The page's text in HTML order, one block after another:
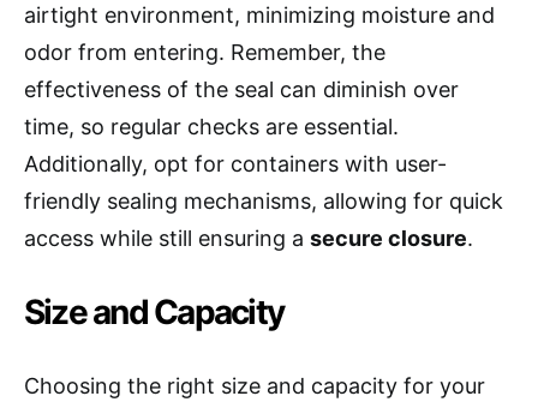
airtight environment, minimizing moisture and
odor from entering. Remember, the
effectiveness of the seal can diminish over
time, so regular checks are essential.
Additionally, opt for containers with user-
friendly sealing mechanisms, allowing for quick
access while still ensuring a secure closure.
Size and Capacity
Choosing the right size and capacity for your